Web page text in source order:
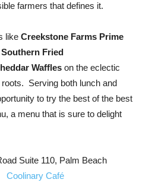
farmers that defines it.
like Creekstone Farms Prime
Fried
Waffles on the eclectic
Serving both lunch and
to try the best of the best
a menu that is sure to delight
Suite 110, Palm Beach
Coolinary Café